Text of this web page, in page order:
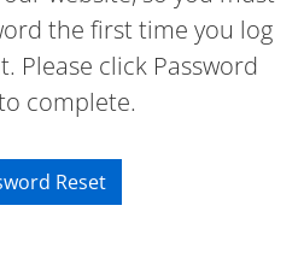
the first time you log
Please click Password
complete.
Reset